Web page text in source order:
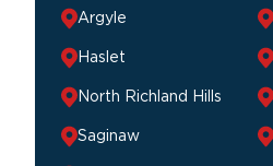
Argyle
Haslet
North Richland Hills
Saginaw